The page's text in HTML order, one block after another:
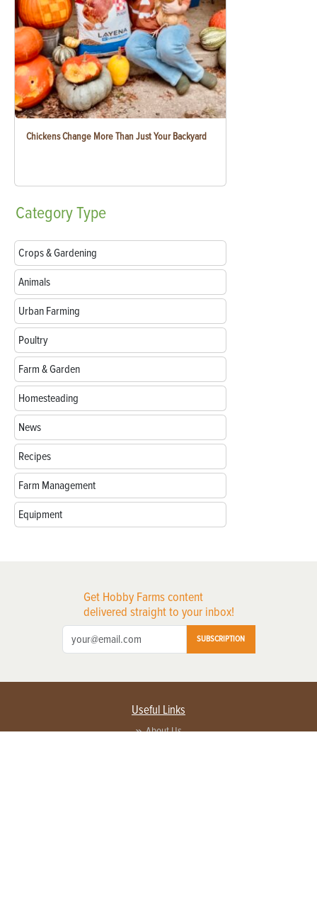
Chickens Change More Than Just Your Backyard
CategoryType
Crops & Gardening
Animals
Urban Farming
Poultry
Farm & Garden
Homesteading
News
Recipes
Farm Management
Equipment
Get Hobby Farms content
delivered straight to your inbox!
SUBSCRIPTION
Useful Links
About Us